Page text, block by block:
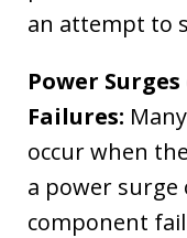
an attempt to
Power
Failures:
occur when
a power surge
component